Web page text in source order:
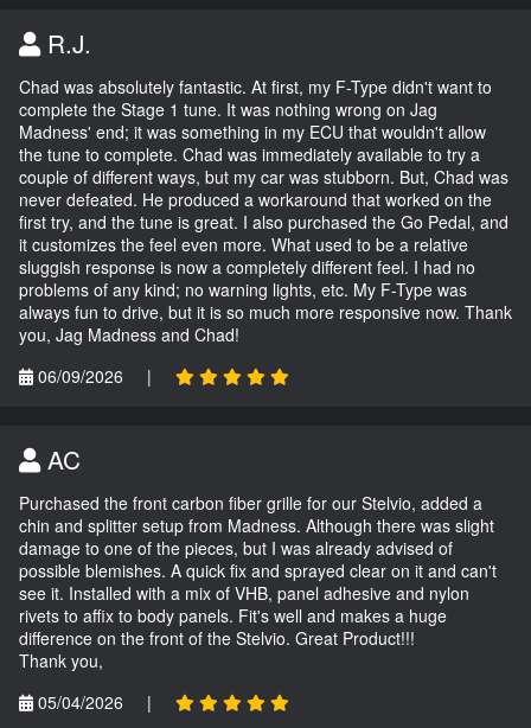
R.J.
Chad was absolutely fantastic. At first, my F-Type didn't want to
complete the Stage 1 tune. It was nothing wrong on Jag
Madness' end; it was something in my ECU that wouldn't allow
the tune to complete. Chad was immediately available to try a
couple of different ways, but my car was stubborn. But, Chad was
never defeated. He produced a workaround that worked on the
first try, and the tune is great. I also purchased the Go Pedal, and
it customizes the feel even more. What used to be a relative
sluggish response is now a completely different feel. I had no
problems of any kind; no warning lights, etc. My F-Type was
always fun to drive, but it is so much more responsive now. Thank
you, Jag Madness and Chad!
06/09/2026
|
AC
Purchased the front carbon fiber grille for our Stelvio, added a
chin and splitter setup from Madness. Although there was slight
damage to one of the pieces, but I was already advised of
possible blemishes. A quick fix and sprayed clear on it and can't
see it. Installed with a mix of VHB, panel adhesive and nylon
rivets to affix to body panels. Fit's well and makes a huge
difference on the front of the Stelvio. Great Product!!!
Thank you,
05/04/2026
|